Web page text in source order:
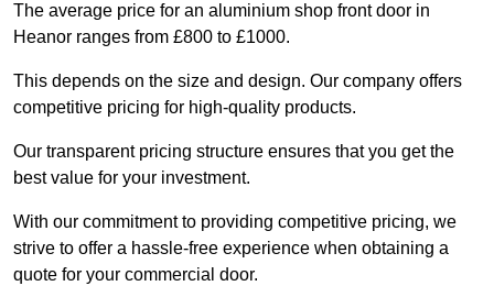
The average price for an aluminium shop front door in
Heanor ranges from £800 to £1000.
This depends on the size and design. Our company offers
competitive pricing for high-quality products.
Our transparent pricing structure ensures that you get the
best value for your investment.
With our commitment to providing competitive pricing, we
strive to offer a hassle-free experience when obtaining a
quote for your commercial door.